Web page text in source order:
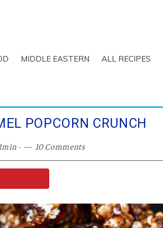
MIDDLE EASTERN ALL RECIPES
POPCORN CRUNCH
· 10 Comments